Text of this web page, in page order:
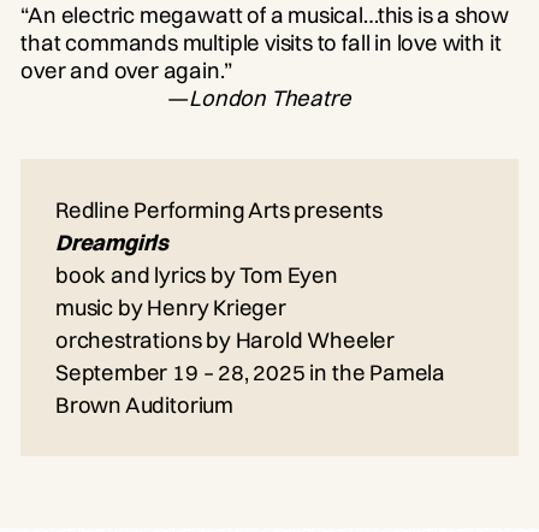
“An electric megawatt of a musical…this is a show
that commands multiple visits to fall in love with it
over and over again.”
—London Theatre
Redline Performing Arts presents
Dreamgirls
book and lyrics by Tom Eyen
music by Henry Krieger
orchestrations by Harold Wheeler
September 19 – 28, 2025 in the Pamela
Brown Auditorium